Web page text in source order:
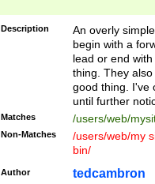
Description
An overly
begin with a
lead or end
thing. They
good thing. I've
until further
Matches /users/web/
Non-Matches
/users/web/my
bin/
Author tedcambron